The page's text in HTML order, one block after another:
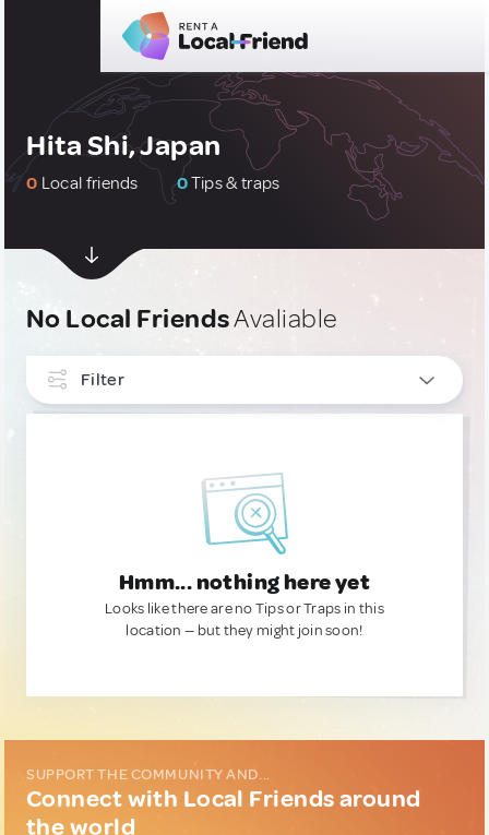
Hita Shi, Japan
0 Local friends 0Tips & traps
No Local FriendsAvaliable
Filter
Hmm... nothing here yet
Looks like there are no Tips or Traps in this
location — but they might join soon!
SUPPORT THE COMMUNITY AND...
Connect with Local Friends around
the world